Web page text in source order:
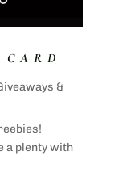
&
a plenty with